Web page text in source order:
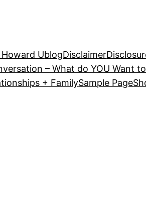
UblogDisclaimer
– What do YOU Want
+ FamilySample Page